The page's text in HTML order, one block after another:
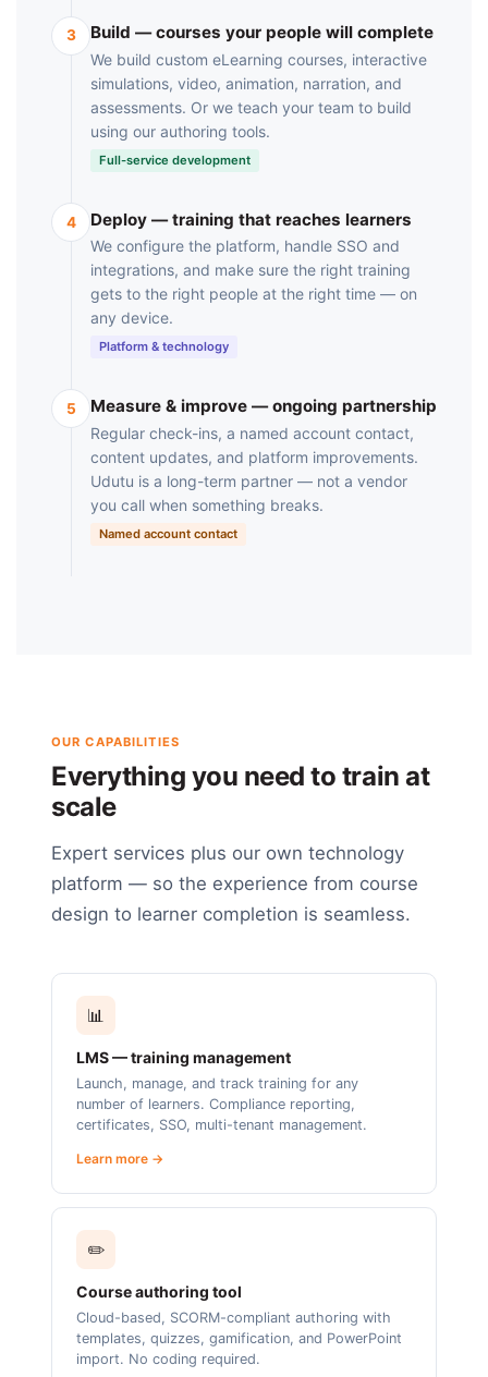
3 Build — courses your people will complete
We build custom eLearning courses, interactive
simulations, video, animation, narration, and
assessments. Or we teach your team to build
using our authoring tools.
Full-service development
4 Deploy — training that reaches learners
We configure the platform, handle SSO and
integrations, and make sure the right training
gets to the right people at the right time — on
any device.
Platform & technology
5 Measure & improve — ongoing partnership
Regular check-ins, a named account contact,
content updates, and platform improvements.
Udutu is a long-term partner — not a vendor
you call when something breaks.
Named account contact
OUR CAPABILITIES
Everything you need to train at
scale
Expert services plus our own technology
platform — so the experience from course
design to learner completion is seamless.
📊
LMS — training management
Launch, manage, and track training for any
number of learners. Compliance reporting,
certificates, SSO, multi-tenant management.
Learn more →
✏️
Course authoring tool
Cloud-based, SCORM-compliant authoring with
templates, quizzes, gamification, and PowerPoint
import. No coding required.